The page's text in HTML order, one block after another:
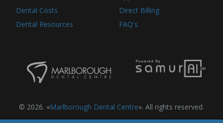
Dental Costs
Direct Billing
Dental Resources
FAQ's
© 2026. «Marlborough Dental Centre». All rights reserved.